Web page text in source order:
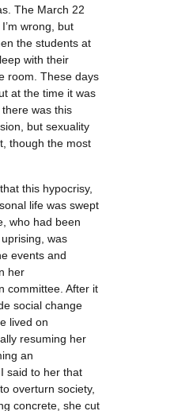
The March 22
wrong, but
the students at
with their
room. These days
at the time it was
was this
but sexuality
though the most
this hypocrisy,
life was swept
who had been
was
events and
her
committee. After it
social change
lived on
resuming her
an
said to her that
overturn society,
concrete, she cut